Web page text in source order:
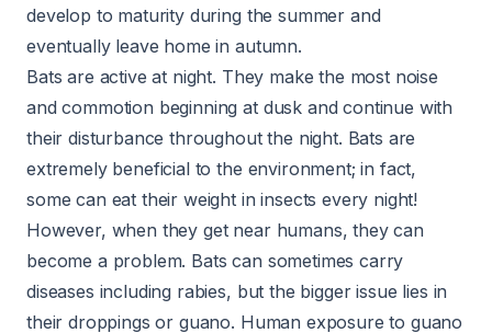
develop to maturity during the summer and
eventually leave home in autumn.
Bats are active at night. They make the most noise
and commotion beginning at dusk and continue with
their disturbance throughout the night. Bats are
extremely beneficial to the environment; in fact,
some can eat their weight in insects every night!
However, when they get near humans, they can
become a problem. Bats can sometimes carry
diseases including rabies, but the bigger issue lies in
their droppings or guano. Human exposure to guano